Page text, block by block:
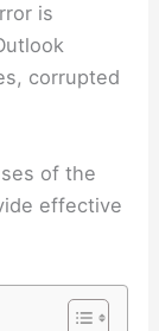
is
corrupted
of the
effective